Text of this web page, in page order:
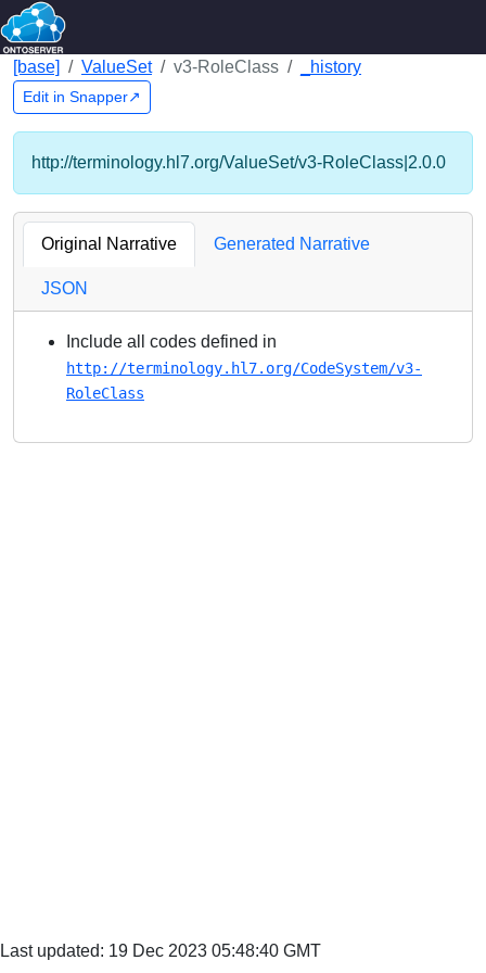
[base] ValueSet v3-RoleClass _history
Edit in Snapper↗
Last updated: 19 Dec 2023 05:48:40 GMT
http://terminology.hl7.org/ValueSet/v3-RoleClass|2.0.0
Original Narrative Generated Narrative
JSON
Include all codes defined in
http://terminology.hl7.org/CodeSystem/v3-
RoleClass